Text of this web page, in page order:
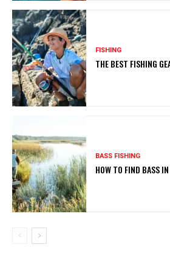
FISHING
THE BEST FISHING
BASS FISHING
HOW TO FIND BASS